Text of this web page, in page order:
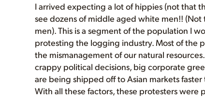
I arrived expecting a lot of hippies (not that
see dozens of middle aged white men!!
men). This is a segment of the population I
protesting the logging industry. Most of the
the mismanagement of our natural
crappy political decisions, big corporate
are being shipped off to Asian markets
With all these factors, these protesters were